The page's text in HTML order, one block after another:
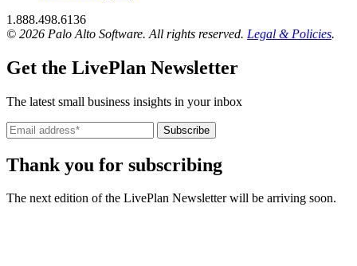
1.888.498.6136
© 2026 Palo Alto Software. All rights reserved. Legal & Policies.
Get the LivePlan Newsletter
The latest small business insights in your inbox
Subscribe
Thank you for subscribing
The next edition of the LivePlan Newsletter will be arriving soon.